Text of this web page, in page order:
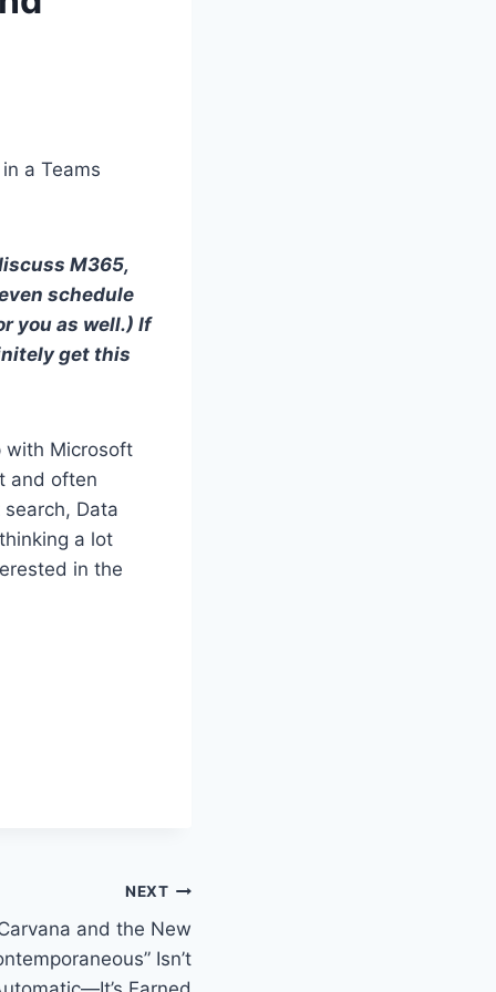
a Teams
M365,
schedule
you as well.) If
get this
with Microsoft
and often
Data
a lot
in the
NEXT
and the New
Isn’t